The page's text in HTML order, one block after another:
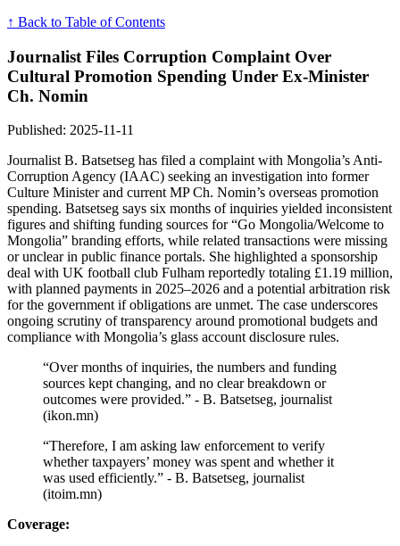
↑ Back to Table of Contents
Journalist Files Corruption Complaint Over
Cultural Promotion Spending Under Ex-Minister
Ch. Nomin
Published: 2025-11-11
Journalist B. Batsetseg has filed a complaint with Mongolia’s Anti-
Corruption Agency (IAAC) seeking an investigation into former
Culture Minister and current MP Ch. Nomin’s overseas promotion
spending. Batsetseg says six months of inquiries yielded inconsistent
figures and shifting funding sources for “Go Mongolia/Welcome to
Mongolia” branding efforts, while related transactions were missing
or unclear in public finance portals. She highlighted a sponsorship
deal with UK football club Fulham reportedly totaling £1.19 million,
with planned payments in 2025–2026 and a potential arbitration risk
for the government if obligations are unmet. The case underscores
ongoing scrutiny of transparency around promotional budgets and
compliance with Mongolia’s glass account disclosure rules.
“Over months of inquiries, the numbers and funding
sources kept changing, and no clear breakdown or
outcomes were provided.” - B. Batsetseg, journalist
(ikon.mn)
“Therefore, I am asking law enforcement to verify
whether taxpayers’ money was spent and whether it
was used efficiently.” - B. Batsetseg, journalist
(itoim.mn)
Coverage: